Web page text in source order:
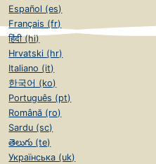
Español (es)
Français (fr)
हिंदी (hi)
Hrvatski (hr)
Italiano (it)
한국어 (ko)
Português (pt)
Română (ro)
Sardu (sc)
తెలుగు (te)
Українська (uk)